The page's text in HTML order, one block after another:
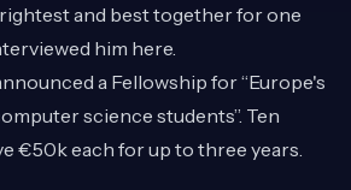
and best together for one
him here
a Fellowship for “Europe's
science students”. Ten
€50k each for up to three years.